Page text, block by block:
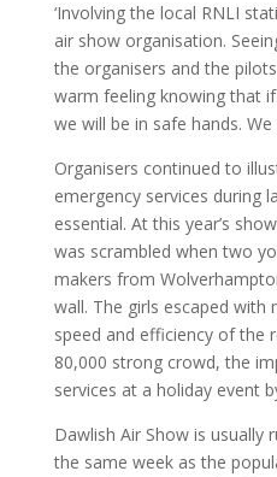
‘Involving the local RNLI
air show organisation.
the organisers and the
warm feeling knowing that
we will be in safe hands.
Organisers continued to
emergency services during
essential. At this year’s
was scrambled when two
makers from
wall. The girls escaped with
speed and efficiency of the
80,000 strong crowd, the
services at a holiday event
Dawlish Air Show is usually
the same week as the